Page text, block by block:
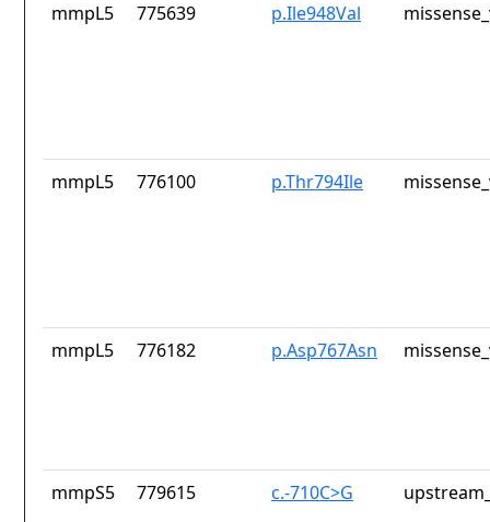
mmpL5 775639 p.Ile948Val
mmpL5 776100 p.Thr794Ile
mmpL5 776182 p.Asp767Asn
mmpS5 779615 c.-710C>G